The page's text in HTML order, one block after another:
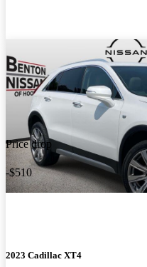
Price drop
-$510
2023 Cadillac XT4